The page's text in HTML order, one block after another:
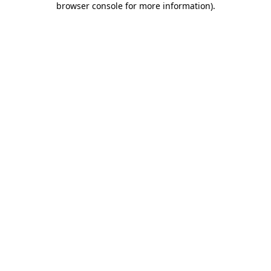
browser console for more information).